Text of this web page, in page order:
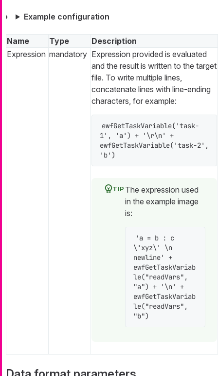
Example configuration
Name Type
Description
Expression mandatory Expression provided is evaluated
and the result is written to the target
file. To write multiple lines,
concatenate lines with line-ending
characters, for example:
ewfGetTaskVariable('task-
1', 'a') + '\r\n' +
ewfGetTaskVariable('task-2',
'b')
The expression used
in the example image
is:
'a = b : c
\'xyz\' \n
newline' +
ewfGetTaskVariab
le("readVars",
"a") + '\n' +
ewfGetTaskVariab
le("readVars",
"b")